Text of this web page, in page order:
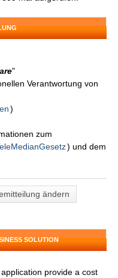
"
Verantwortung von
)
zum
) und dem
ändern
SOLUTION
provide a cost